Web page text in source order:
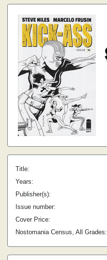
Title:
Years:
Publisher(s):
Issue number:
Cover Price:
Nostomania Census, All Grades: